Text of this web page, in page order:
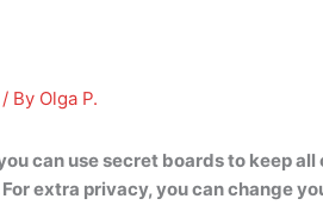
/ By Olga P.
can use secret boards to keep
extra privacy, you can change